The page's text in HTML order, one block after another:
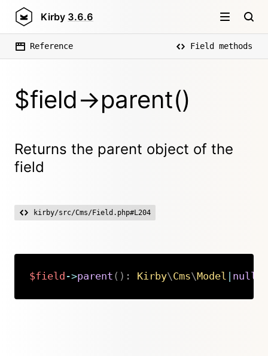
Kirby 3.6.6
Reference Field methods
$field->parent()
Returns the parent object of the
field
kirby/src/Cms/Field.php#L204
$field ->parent ( ) : Kirby\Cms\Model null
Copy